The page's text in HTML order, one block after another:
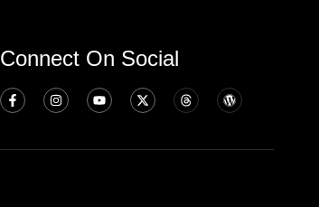
Connect On Social